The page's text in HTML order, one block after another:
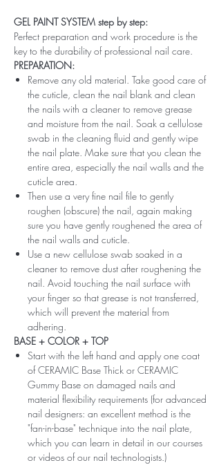
GEL PAINT SYSTEM step by step:
Perfect preparation and work procedure is the
key to the durability of professional nail care.
PREPARATION:
Remove any old material. Take good care of
the cuticle, clean the nail blank and clean
the nails with a cleaner to remove grease
and moisture from the nail. Soak a cellulose
swab in the cleaning fluid and gently wipe
the nail plate. Make sure that you clean the
entire area, especially the nail walls and the
cuticle area.
Then use a very fine nail file to gently
roughen (obscure) the nail, again making
sure you have gently roughened the area of ​​
the nail walls and cuticle.
Use a new cellulose swab soaked in a
cleaner to remove dust after roughening the
nail. Avoid touching the nail surface with
your finger so that grease is not transferred,
which will prevent the material from
adhering.
BASE + COLOR + TOP
Start with the left hand and apply one coat
of CERAMIC Base Thick or CERAMIC
Gummy Base on damaged nails and
material flexibility requirements (for advanced
nail designers: an excellent method is the
"fan-in-base" technique into the nail plate,
which you can learn in detail in our courses
or videos of our nail technologists.)